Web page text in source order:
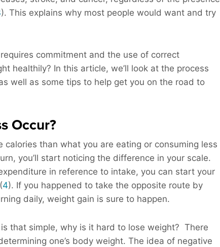
). This explains why most people would want and try
commitment and the use of correct
healthily? In this article, we’ll look at the process
well as some tips to help get you on the road to
Occur?
than what you are eating or consuming less
you’ll start noticing the difference in your scale.
in reference to intake, you can start your
4). If you happened to take the opposite route by
daily, weight gain is sure to happen.
that simple, why is it hard to lose weight? There
one’s body weight. The idea of negative